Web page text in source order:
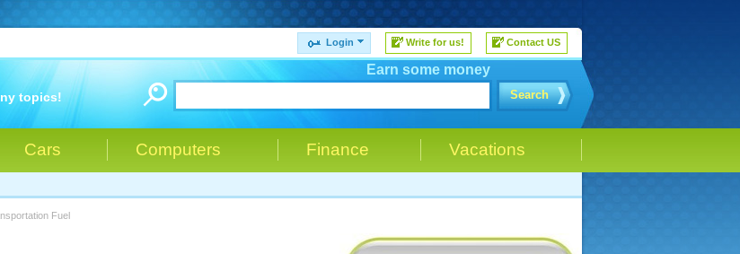
Login Write for us! Contact US
Search
topics!
Earn some money
Cars Computers Finance Vacations
Fuel